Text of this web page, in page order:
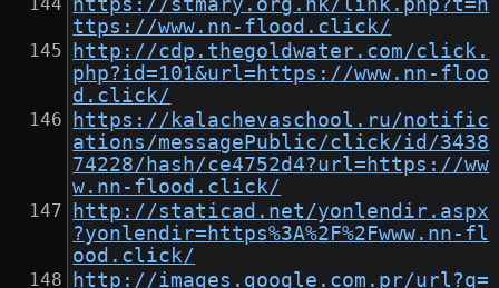
https://stmary.org.hk/link.php?t=h
ttps://www.nn-flood.click/
http://cdp.thegoldwater.com/click.
php?id=101&url=https://www.nn-floo
d.click/
https://kalachevaschool.ru/notific
ations/messagePublic/click/id/3438
74228/hash/ce4752d4?url=https://ww
w.nn-flood.click/
http://staticad.net/yonlendir.aspx
?yonlendir=https%3A%2F%2Fwww.nn-fl
ood.click/
http://images.google.com.pr/url?q=